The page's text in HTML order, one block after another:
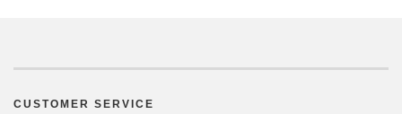
CUSTOMER SERVICE